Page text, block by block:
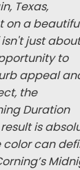
Texas,
on a
just about
to
appeal
the
Duration
is
color can